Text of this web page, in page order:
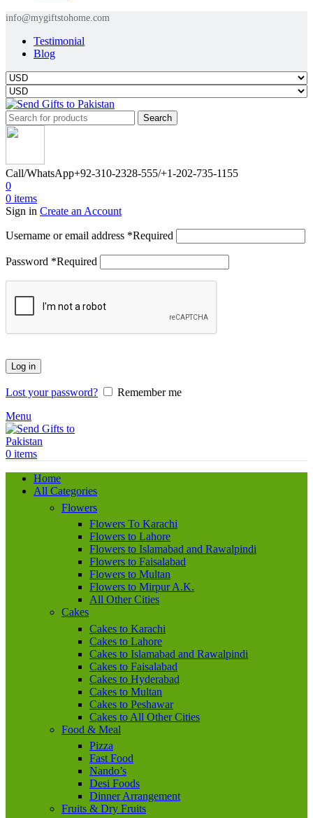
info@mygiftstohome.com
Testimonial
Blog
Search
Call/WhatsApp+92-310-2328-555/+1-202-735-1155
0
0 items
Sign in Create an Account
Username or email address *Required
Password *Required
Log in
Lost your password?
Remember me
Menu
0 items
Home
All Categories
Flowers
Flowers To Karachi
Flowers to Lahore
Flowers to Islamabad and Rawalpindi
Flowers to Faisalabad
Flowers to Multan
Flowers to Mirpur A.K.
All Other Cities
Cakes
Cakes to Karachi
Cakes to Lahore
Cakes to Islamabad and Rawalpindi
Cakes to Faisalabad
Cakes to Hyderabad
Cakes to Multan
Cakes to Peshawar
Cakes to All Other Cities
Food & Meal
Pizza
Fast Food
Nando’s
Desi Foods
Dinner Arrangement
Fruits & Dry Fruits